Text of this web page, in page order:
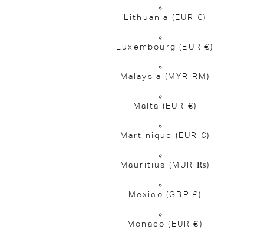
Lithuania (EUR €)
Luxembourg(EUR €)
Malaysia (MYR RM)
Malta (EUR €)
Martinique (EUR €)
Mauritius (MUR ₨)
Mexico (GBP £)
Monaco(EUR €)